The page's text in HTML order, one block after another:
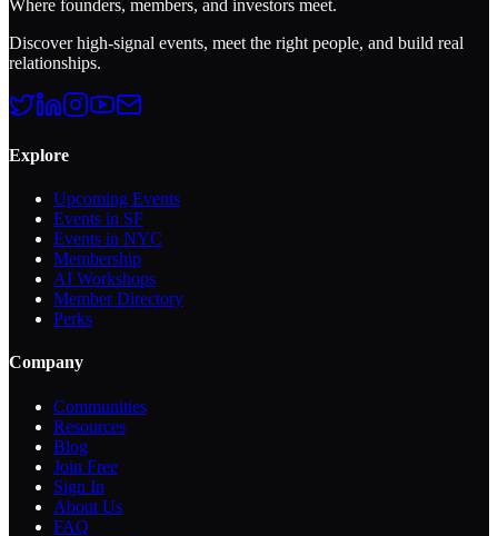
Where founders, members, and investors meet.
Discover high-signal events, meet the right people, and build real
relationships.
Explore
Upcoming Events
Events in SF
Events in NYC
Membership
AI Workshops
Member Directory
Perks
Company
Communities
Resources
Blog
Join Free
Sign In
About Us
FAQ